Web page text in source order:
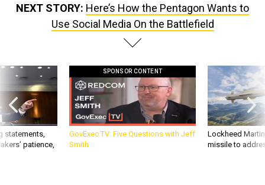
NEXT STORY: Here’s How the Pentagon Wants to
Use Social Media On the Battlefield
statements,
patience,
SPONSOR CONTENT
GovExec TV: Five Questions with Jeff
Smith
Lockheed
missile to